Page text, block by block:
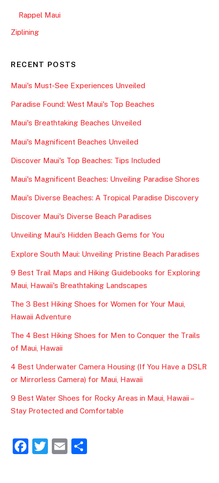
Rappel Maui
Ziplining
RECENT POSTS
Maui's Must-See Experiences Unveiled
Paradise Found: West Maui's Top Beaches
Maui's Breathtaking Beaches Unveiled
Maui's Magnificent Beaches Unveiled
Discover Maui's Top Beaches: Tips Included
Maui's Magnificent Beaches: Unveiling Paradise Shores
Maui's Diverse Beaches: A Tropical Paradise Discovery
Discover Maui's Diverse Beach Paradises
Unveiling Maui's Hidden Beach Gems for You
Explore South Maui: Unveiling Pristine Beach Paradises
9 Best Trail Maps and Hiking Guidebooks for Exploring
Maui, Hawaii's Breathtaking Landscapes
The 3 Best Hiking Shoes for Women for Your Maui,
Hawaii Adventure
The 4 Best Hiking Shoes for Men to Conquer the Trails
of Maui, Hawaii
4 Best Underwater Camera Housing (If You Have a DSLR
or Mirrorless Camera) for Maui, Hawaii
9 Best Water Shoes for Rocky Areas in Maui, Hawaii –
Stay Protected and Comfortable
F
T
E